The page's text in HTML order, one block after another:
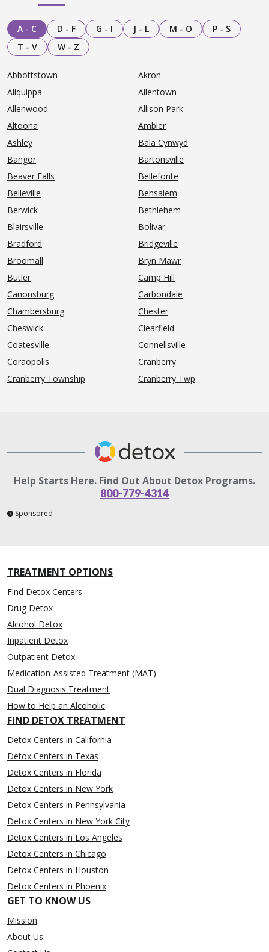
A - C D - F G - I J - L M - O
P - S
T - V
W - Z
Abbottstown
Akron
Aliquippa
Allentown
Allenwood
Allison Park
Altoona
Ambler
Ashley
Bala Cynwyd
Bangor
Bartonsville
Beaver Falls
Bellefonte
Belleville
Bensalem
Berwick
Bethlehem
Blairsville
Bolivar
Bradford
Bridgeville
Broomall
Bryn Mawr
Butler
Camp Hill
Canonsburg
Carbondale
Chambersburg
Chester
Cheswick
Clearfield
Coatesville
Connellsville
Coraopolis
Cranberry
Cranberry Township
Cranberry Twp
Help Starts Here. Find Out About Detox Programs.
800-779-4314
Sponsored
TREATMENT OPTIONS
Find Detox Centers
Drug Detox
Alcohol Detox
Inpatient Detox
Outpatient Detox
Medication-Assisted Treatment (MAT)
Dual Diagnosis Treatment
How to Help an Alcoholic
FIND DETOX TREATMENT
Detox Centers in California
Detox Centers in Texas
Detox Centers in Florida
Detox Centers in New York
Detox Centers in Pennsylvania
Detox Centers in New York City
Detox Centers in Los Angeles
Detox Centers in Chicago
Detox Centers in Houston
Detox Centers in Phoenix
GET TO KNOW US
Mission
About Us